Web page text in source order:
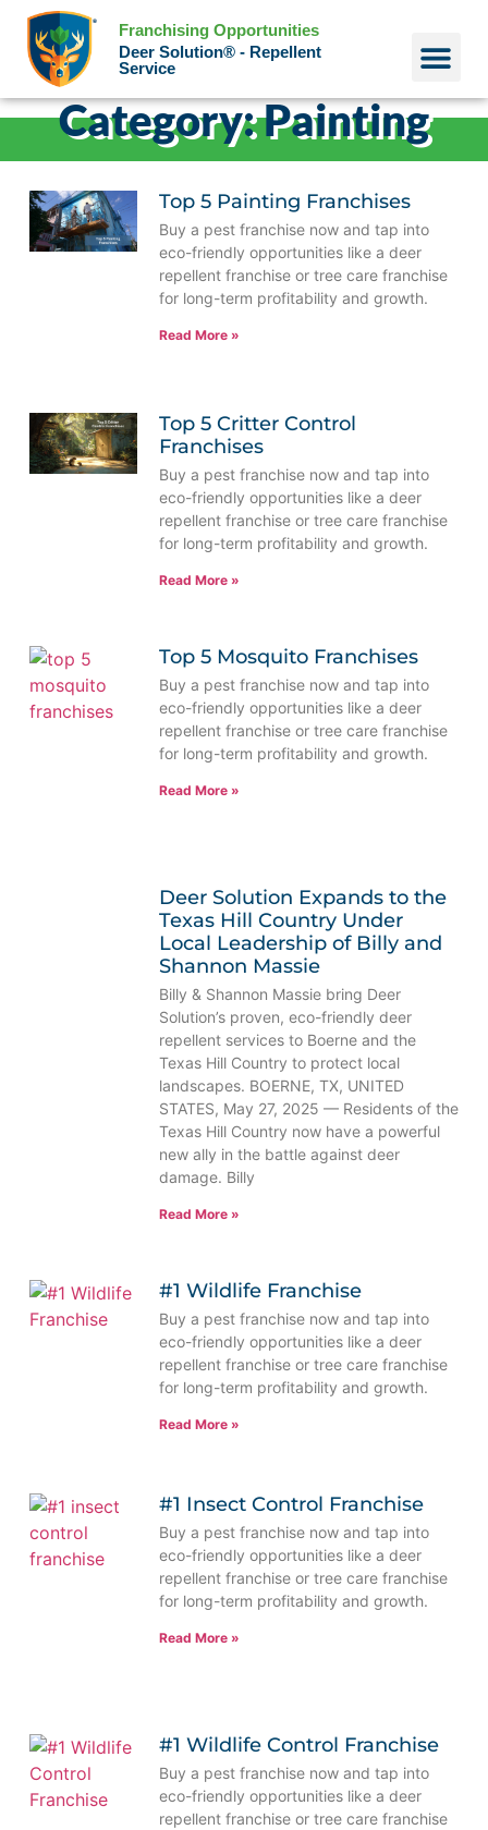
Franchising Opportunities
Deer Solution® - Repellent
Service
Category: Painting
Top 5 Painting Franchises
Buy a pest franchise now and tap into
eco-friendly opportunities like a deer
repellent franchise or tree care franchise
for long-term profitability and growth.
Read More »
Top 5 Critter Control
Franchises
Buy a pest franchise now and tap into
eco-friendly opportunities like a deer
repellent franchise or tree care franchise
for long-term profitability and growth.
Read More »
Top 5 Mosquito Franchises
Buy a pest franchise now and tap into
eco-friendly opportunities like a deer
repellent franchise or tree care franchise
for long-term profitability and growth.
Read More »
Deer Solution Expands to the
Texas Hill Country Under
Local Leadership of Billy and
Shannon Massie
Billy & Shannon Massie bring Deer
Solution’s proven, eco-friendly deer
repellent services to Boerne and the
Texas Hill Country to protect local
landscapes. BOERNE, TX, UNITED
STATES, May 27, 2025 — Residents of the
Texas Hill Country now have a powerful
new ally in the battle against deer
damage. Billy
Read More »
#1 Wildlife Franchise
Buy a pest franchise now and tap into
eco-friendly opportunities like a deer
repellent franchise or tree care franchise
for long-term profitability and growth.
Read More »
#1 Insect Control Franchise
Buy a pest franchise now and tap into
eco-friendly opportunities like a deer
repellent franchise or tree care franchise
for long-term profitability and growth.
Read More »
#1 Wildlife Control Franchise
Buy a pest franchise now and tap into
eco-friendly opportunities like a deer
repellent franchise or tree care franchise